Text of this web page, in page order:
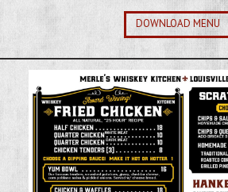
DOWNLOAD MENU